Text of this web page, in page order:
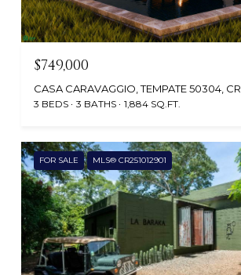
$749,000
CASA CARAVAGGIO, TEMPATE 50304, CR
3 BEDS 3 BATHS 1,884 SQ.FT.
FOR SALE MLS® CR251012901